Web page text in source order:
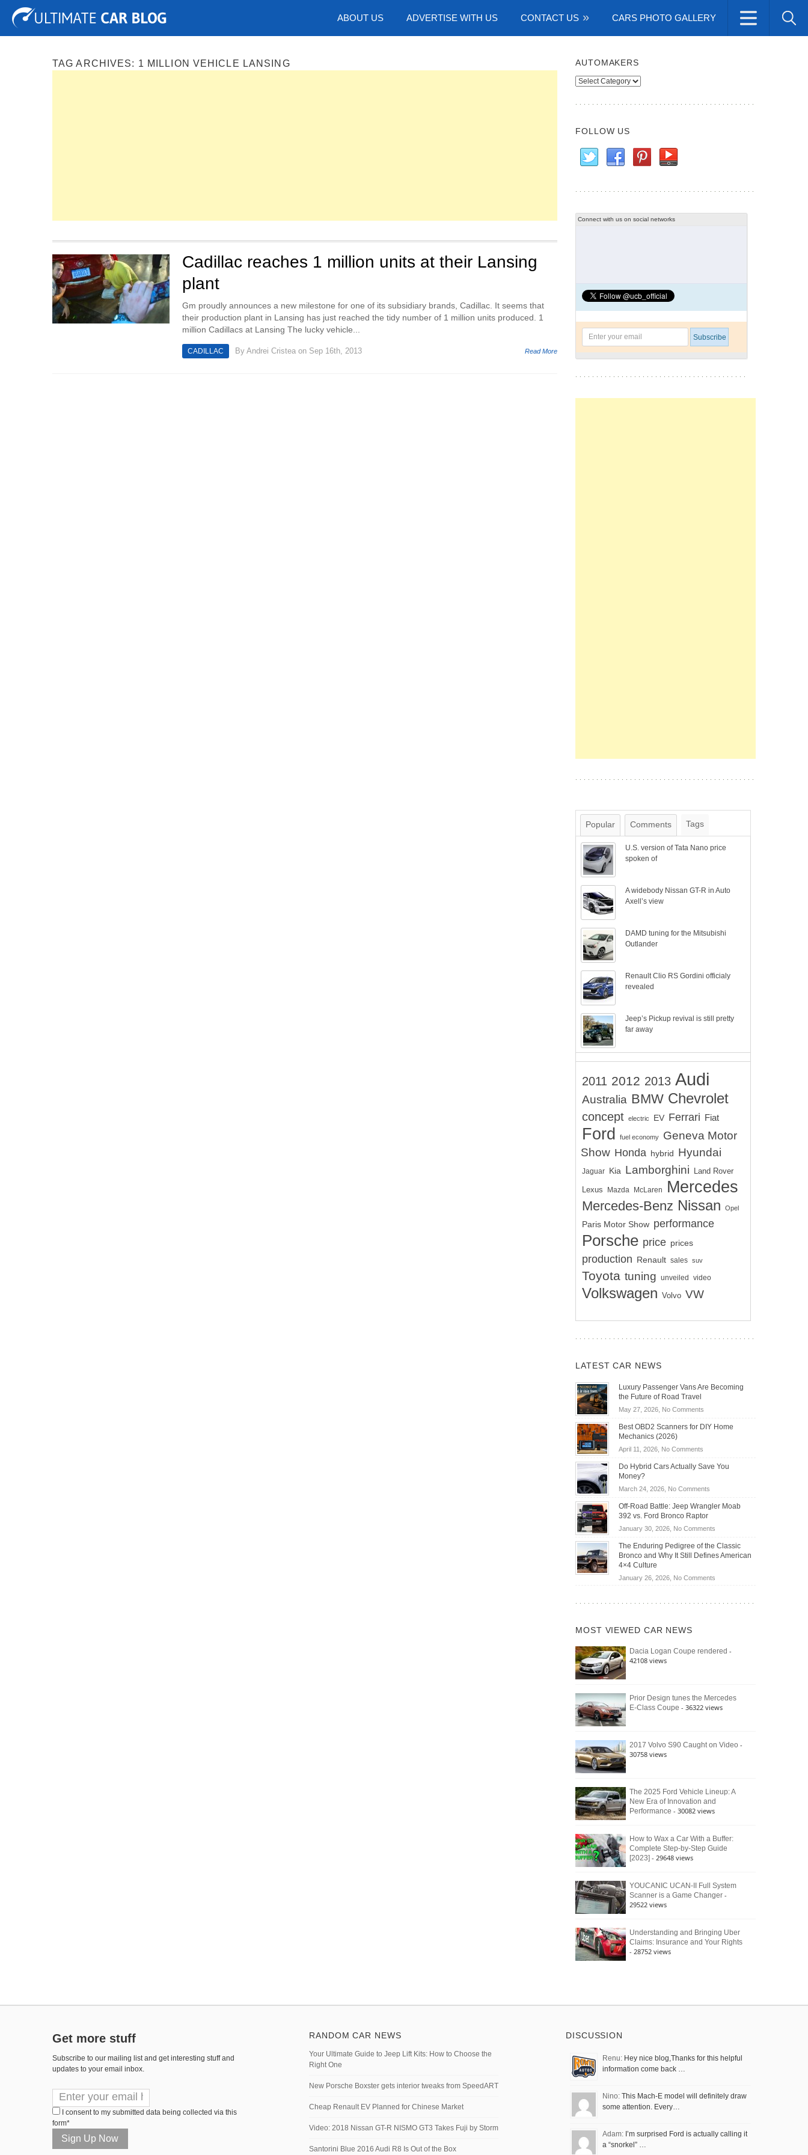
ABOUT US ADVERTISE WITH US CONTACT US CARS PHOTO GALLERY
Tuning Auto Shows Concepts
TAG ARCHIVES: 1 MILLION VEHICLE LANSING
Cadillac reaches 1 million units at their Lansing
plant
Gm proudly announces a new milestone for one of its subsidiary brands, Cadillac. It seems that
their production plant in Lansing has just reached the tidy number of 1 million units produced. 1
million Cadillacs at Lansing The lucky vehicle...
CADILLAC By Andrei Cristea on Sep 16th, 2013 Read More
AUTOMAKERS
Automakers
FOLLOW US
Connect with us on social networks
Popular Comments Tags
U.S. version of Tata Nano price
spoken of
A widebody Nissan GT-R in Auto
Axell’s view
DAMD tuning for the Mitsubishi
Outlander
Renault Clio RS Gordini officialy
revealed
Jeep’s Pickup revival is still pretty
far away
2011 2012 2013 Audi
Australia BMW Chevrolet
concept electric EV Ferrari Fiat
Ford fuel economy
Geneva Motor
Show Honda hybrid Hyundai
Jaguar Kia Lamborghini Land Rover
Lexus Mazda McLaren Mercedes
Mercedes-Benz Nissan Opel
Paris Motor Show performance
Porsche price prices
production Renault sales suv
Toyota tuning unveiled video
Volkswagen Volvo VW
LATEST CAR NEWS
Luxury Passenger Vans Are Becoming
the Future of Road Travel
May 27, 2026, No Commentson
Passenger
Becoming
Road
Travel
Best OBD2 Scanners for DIY Home
Mechanics (2026)
April 11, 2026, No Commentson
OBD2
for
DIY
Home
Do Hybrid Cars Actually Save You
Money?
March 24, 2026, No Commentson
Hybrid
Actually
Save
You
Off-Road Battle: Jeep Wrangler Moab
392 vs. Ford Bronco Raptor
January 30, 2026, No Commentson
Road
Battle:
Wrangler
392
Raptor
The Enduring Pedigree of the Classic
Bronco and Why It Still Defines American
4×4 Culture
January 26, 2026, No Commentson
Bronco
Still
Defines
MOST VIEWED CAR NEWS
Dacia Logan Coupe rendered -
42108 views
Prior Design tunes the Mercedes
E-Class Coupe - 36322 views
2017 Volvo S90 Caught on Video -
30758 views
The 2025 Ford Vehicle Lineup: A
New Era of Innovation and
Performance - 30082 views
How to Wax a Car With a Buffer:
Complete Step-by-Step Guide
[2023] - 29648 views
YOUCANIC UCAN-II Full System
Scanner is a Game Changer -
29522 views
Understanding and Bringing Uber
Claims: Insurance and Your Rights
- 28752 views
Get more stuff
Subscribe to our mailing list and get interesting stuff and
updates to your email inbox.
I consent to my submitted data being collected via this
form*
RANDOM CAR NEWS
Your Ultimate Guide to Jeep Lift Kits: How to Choose the
Right One
New Porsche Boxster gets interior tweaks from SpeedART
Cheap Renault EV Planned for Chinese Market
Video: 2018 Nissan GT-R NISMO GT3 Takes Fuji by Storm
Santorini Blue 2016 Audi R8 Is Out of the Box
DISCUSSION
Renu: Hey nice blog,Thanks for this helpful
information come back …
Nino: This Mach-E model will definitely draw
some attention. Every…
Adam: I’m surprised Ford is actually calling it
a “snorkel” …